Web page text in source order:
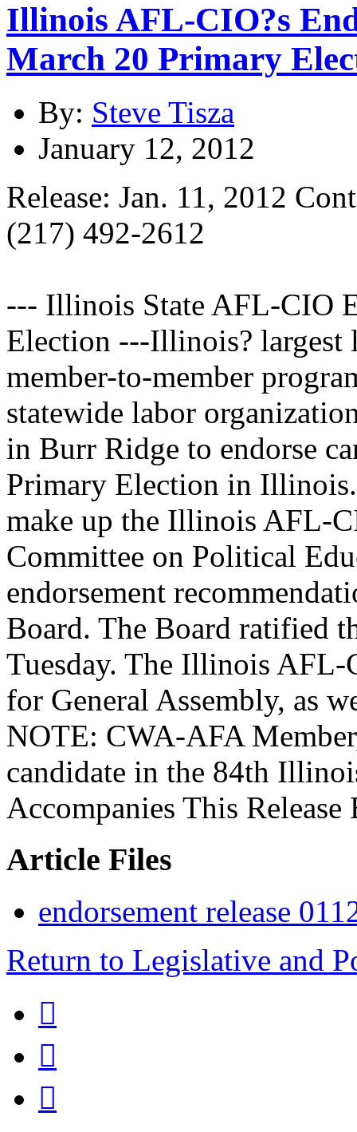
Illinois AFL-CIO?s
March 20 Primary
By: Steve Tisza
January 12, 2012
Release: Jan. 11, 2012
(217) 492-2612
--- Illinois State AFL-CIO
Election ---Illinois? largest
member-to-member
statewide labor
in Burr Ridge to endorse
Primary Election in
make up the Illinois AFL-
Committee on Political
endorsement
Board. The Board ratified
Tuesday. The Illinois AFL-
for General Assembly, as
NOTE: CWA-AFA
candidate in the 84th
Accompanies This Release
Article Files
endorsement release
Return to Legislative and


